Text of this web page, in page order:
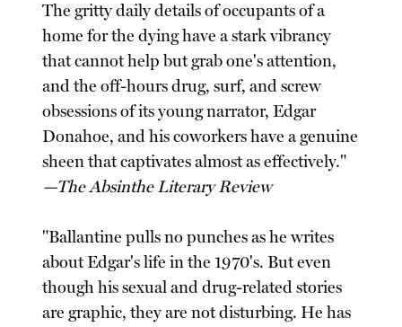
The gritty daily details of occupants of a
home for the dying have a stark vibrancy
that cannot help but grab one's attention,
and the off-hours drug, surf, and screw
obsessions of its young narrator, Edgar
Donahoe, and his coworkers have a genuine
sheen that captivates almost as effectively."
—The Absinthe Literary Review
"Ballantine pulls no punches as he writes
about Edgar's life in the 1970's. But even
though his sexual and drug-related stories
are graphic, they are not disturbing. He has